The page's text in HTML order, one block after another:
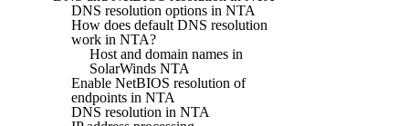
DNS resolution options in NTA
How does default DNS resolution
work in NTA?
Host and domain names in
SolarWinds NTA
Enable NetBIOS resolution of
endpoints in NTA
DNS resolution in NTA